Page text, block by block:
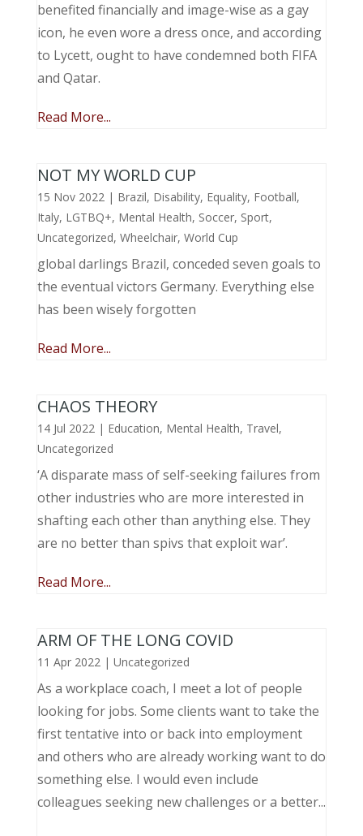
benefited financially and image-wise as a gay
icon, he even wore a dress once, and according
to Lycett, ought to have condemned both FIFA
and Qatar.
Read More...
NOT MY WORLD CUP
15 Nov 2022| Brazil, Disability, Equality, Football,
Italy, LGTBQ+, Mental Health, Soccer, Sport,
Uncategorized, Wheelchair, World Cup
global darlings Brazil, conceded seven goals to
the eventual victors Germany. Everything else
has been wisely forgotten
Read More...
CHAOS THEORY
14 Jul 2022| Education, Mental Health, Travel,
Uncategorized
‘A disparate mass of self-seeking failures from
other industries who are more interested in
shafting each other than anything else. They
are no better than spivs that exploit war’.
Read More...
ARM OF THE LONG COVID
11 Apr 2022| Uncategorized
As a workplace coach, I meet a lot of people
looking for jobs. Some clients want to take the
first tentative into or back into employment
and others who are already working want to do
something else. I would even include
colleagues seeking new challenges or a better...